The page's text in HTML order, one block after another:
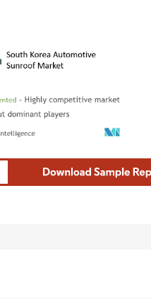
requires attribution under CC BY 4.0.